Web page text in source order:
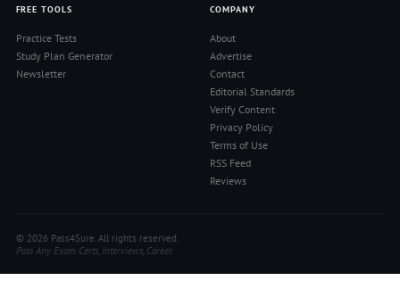
FREE TOOLS
Practice Tests
Study Plan Generator
Newsletter
COMPANY
About
Advertise
Contact
Editorial Standards
Verify Content
Privacy Policy
Terms of Use
RSS Feed
Reviews
© 2026 Pass4Sure. All rights reserved.
Pass Any Exam. Certs, Interviews, Career.